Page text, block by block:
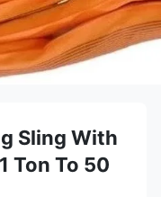
Sling With
Ton To 50